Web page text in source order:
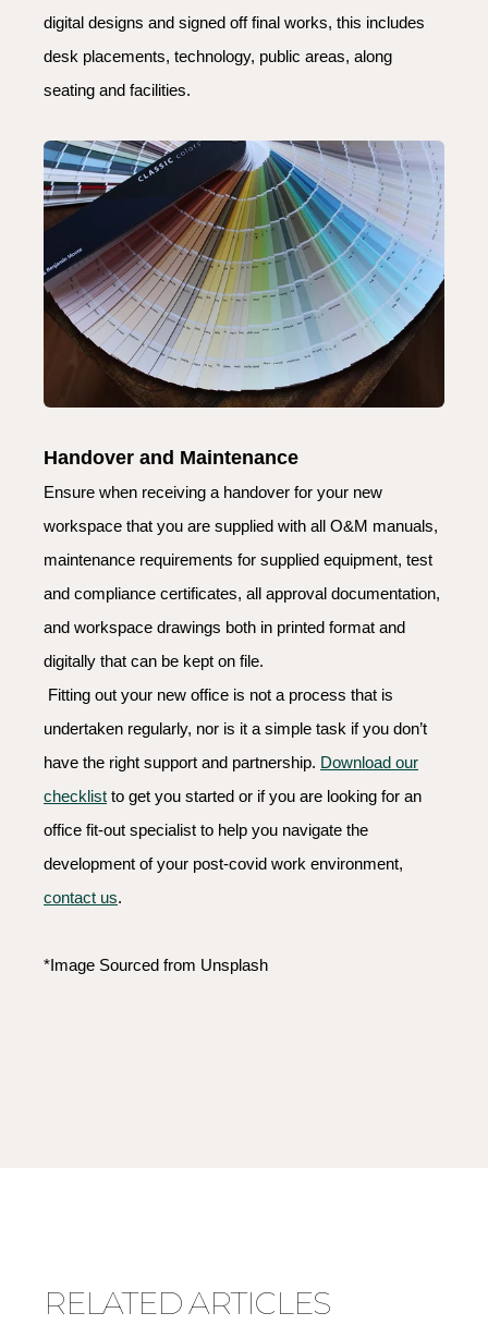
digital designs and signed off final works, this includes
desk placements, technology, public areas, along
seating and facilities.
Handover and Maintenance
Ensure when receiving a handover for your new
workspace that you are supplied with all O&M manuals,
maintenance requirements for supplied equipment, test
and compliance certificates, all approval documentation,
and workspace drawings both in printed format and
digitally that can be kept on file.
Fitting out your new office is not a process that is
undertaken regularly, nor is it a simple task if you don’t
have the right support and partnership. Download our
checklist to get you started or if you are looking for an
office fit-out specialist to help you navigate the
development of your post-covid work environment,
contact us.
*Image Sourced from Unsplash
RELATED ARTICLES